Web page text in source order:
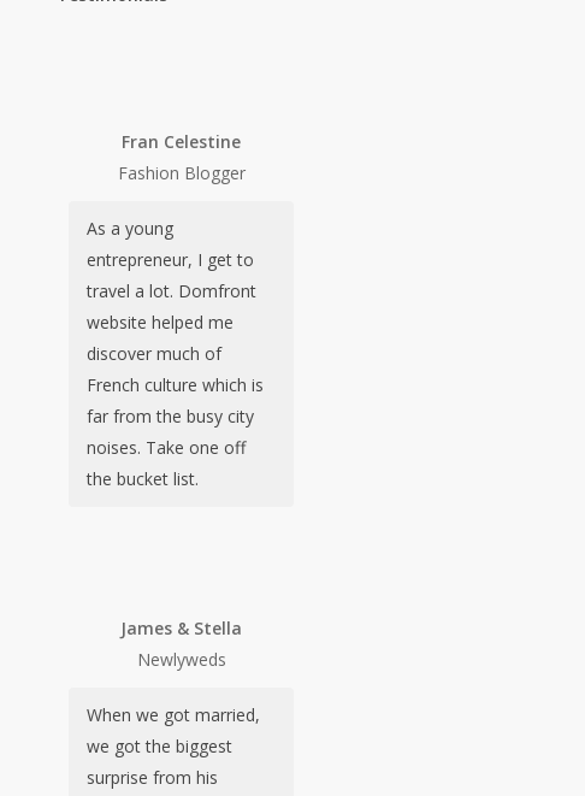
Fran Celestine
Fashion Blogger
As a young
entrepreneur, I get to
travel a lot. Domfront
website helped me
discover much of
French culture which is
far from the busy city
noises. Take one off
the bucket list.
James & Stella
Newlyweds
When we got married,
we got the biggest
surprise from his